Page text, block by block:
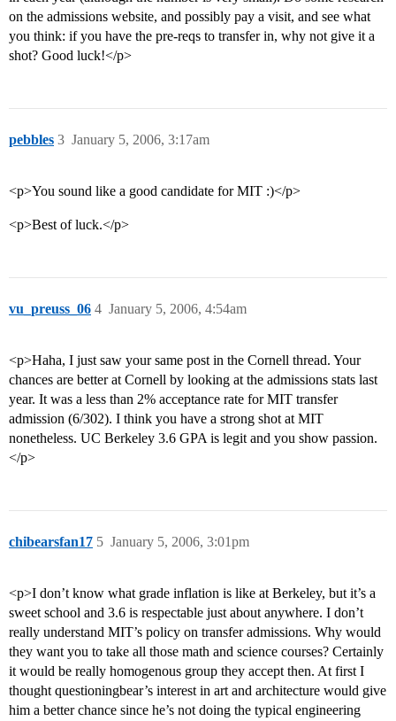
on the admissions website, and possibly pay a visit, and see what
you think: if you have the pre-reqs to transfer in, why not give it a
shot? Good luck!</p>
pebbles January 5, 2006, 3:17am
3
<p>You sound like a good candidate for MIT :)</p>
<p>Best of luck.</p>
vu_preuss_06 January 5, 2006, 4:54am
4
<p>Haha, I just saw your same post in the Cornell thread. Your
chances are better at Cornell by looking at the admissions stats last
year. It was a less than 2% acceptance rate for MIT transfer
admission (6/302). I think you have a strong shot at MIT
nonetheless. UC Berkeley 3.6 GPA is legit and you show passion.
</p>
chibearsfan17 January 5, 2006, 3:01pm
5
<p>I don’t know what grade inflation is like at Berkeley, but it’s a
sweet school and 3.6 is respectable just about anywhere. I don’t
really understand MIT’s policy on transfer admissions. Why would
they want you to take all those math and science courses? Certainly
it would be really homogenous group they accept then. At first I
thought questioningbear’s interest in art and architecture would give
him a better chance since he’s not doing the typical engineering